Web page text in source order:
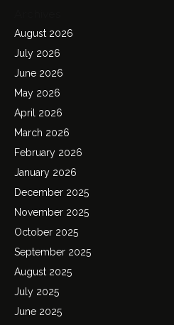
August 2026
July 2026
June 2026
May 2026
April 2026
March 2026
February 2026
January 2026
December 2025
November 2025
October 2025
September 2025
August 2025
July 2025
June 2025